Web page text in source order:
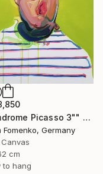
""Syndrome Picasso 3"" Painting
Fomenko, Germany
cm
to hang